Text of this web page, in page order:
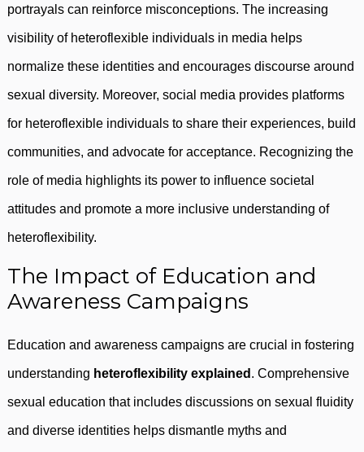
portrayals can reinforce misconceptions. The increasing
visibility of heteroflexible individuals in media helps
normalize these identities and encourages discourse around
sexual diversity. Moreover, social media provides platforms
for heteroflexible individuals to share their experiences, build
communities, and advocate for acceptance. Recognizing the
role of media highlights its power to influence societal
attitudes and promote a more inclusive understanding of
heteroflexibility.
The Impact of Education and
Awareness Campaigns
Education and awareness campaigns are crucial in fostering
understanding heteroflexibility explained . Comprehensive
sexual education that includes discussions on sexual fluidity
and diverse identities helps dismantle myths and